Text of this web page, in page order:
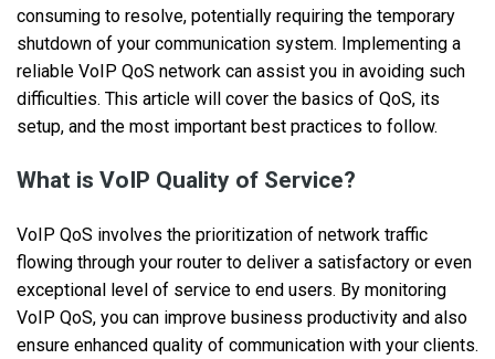
consuming to resolve, potentially requiring the temporary
shutdown of your communication system. Implementing a
reliable VoIP QoS network can assist you in avoiding such
difficulties. This article will cover the basics of QoS, its
setup, and the most important best practices to follow.
What is VoIP Quality of Service?
VoIP QoS involves the prioritization of network traffic
flowing through your router to deliver a satisfactory or even
exceptional level of service to end users. By monitoring
VoIP QoS, you can improve business productivity and also
ensure enhanced quality of communication with your clients.